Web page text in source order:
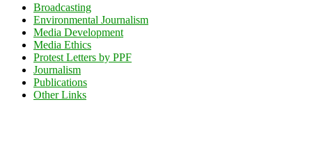
Broadcasting
Environmental Journalism
Media Development
Media Ethics
Protest Letters by PPF
Journalism
Publications
Other Links